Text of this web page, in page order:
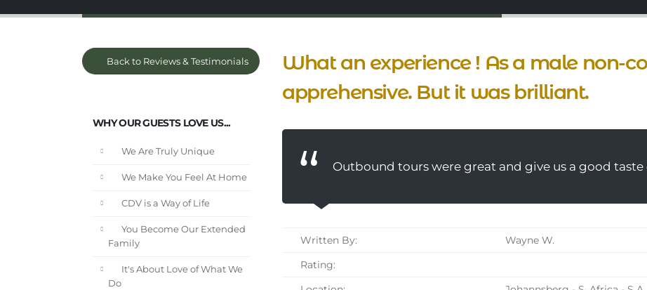
Back to Reviews & Testimonials
WHY OUR GUESTS LOVE US...
We Are Truly Unique
We Make You Feel At Home
CDV is a Way of Life
You Become Our Extended
Family
It's About Love of What We
Do
What an experience ! As a male non-
apprehensive. But it was brilliant.
Outbound tours were great and give us a good
Written By:
Wayne W.
Rating: